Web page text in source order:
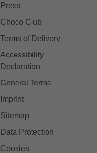
Press
Choco Club
Terms of Delivery
Accessibility
Declaration
General Terms
Imprint
Sitemap
Data Protection
Cookies